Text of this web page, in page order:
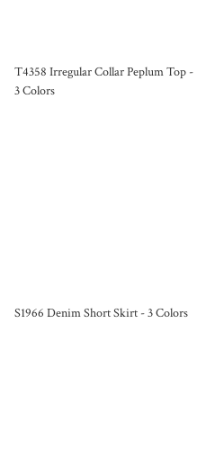
T4358 Irregular Collar Peplum Top -
3 Colors
S1966 Denim Short Skirt - 3 Colors